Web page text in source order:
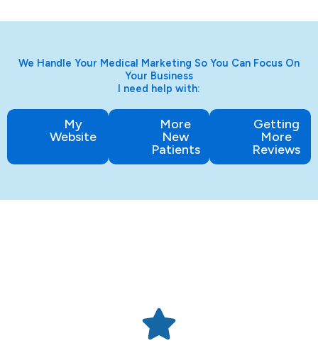
We Handle Your Medical Marketing So You Can Focus On
Your Business
I need help with:
My
Website
More
New
Patients
Getting
More
Reviews